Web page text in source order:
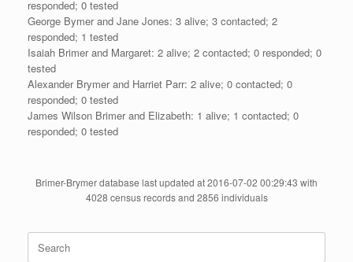
responded; 0 tested
George Bymer and Jane Jones: 3 alive; 3 contacted; 2
responded; 1 tested
Isaiah Brimer and Margaret: 2 alive; 2 contacted; 0 responded; 0
tested
Alexander Brymer and Harriet Parr: 2 alive; 0 contacted; 0
responded; 0 tested
James Wilson Brimer and Elizabeth: 1 alive; 1 contacted; 0
responded; 0 tested
Brimer-Brymer database last updated at 2016-07-02 00:29:43 with
4028 census records and 2856 individuals
Search
for: